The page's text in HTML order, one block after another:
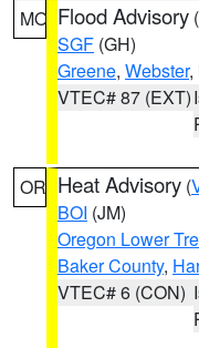
MO Flood Advisory (
SGF (GH)
Greene, Webster,
VTEC# 87 (EXT)
OR Heat Advisory (
BOI (JM)
Oregon Lower
Baker County,
VTEC# 6 (CON)